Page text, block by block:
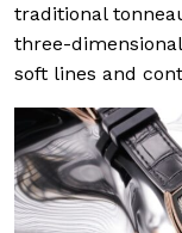
traditional
three-
soft lines and